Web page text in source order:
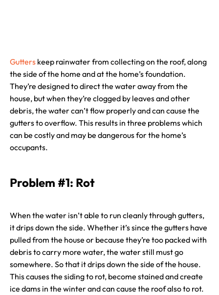
Gutters keep rainwater from collecting on the roof, along
the side of the home and at the home’s foundation.
They’re designed to direct the water away from the
house, but when they’re clogged by leaves and other
debris, the water can’t flow properly and can cause the
gutters to overflow. This results in three problems which
can be costly and may be dangerous for the home’s
occupants.
Problem #1: Rot
When the water isn’t able to run cleanly through gutters,
it drips down the side. Whether it’s since the gutters have
pulled from the house or because they’re too packed with
debris to carry more water, the water still must go
somewhere. So that it drips down the side of the house.
This causes the siding to rot, become stained and create
ice dams in the winter and can cause the roof also to rot.